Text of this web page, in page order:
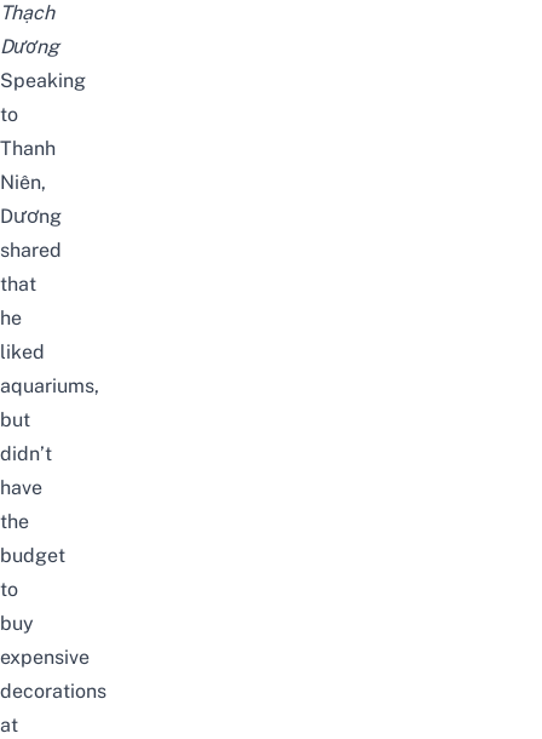
Thạch
Dương
Speaking
to
Thanh
Niên,
Dương
shared
that
he
liked
aquariums,
but
didn’t
have
the
budget
to
buy
expensive
decorations
at